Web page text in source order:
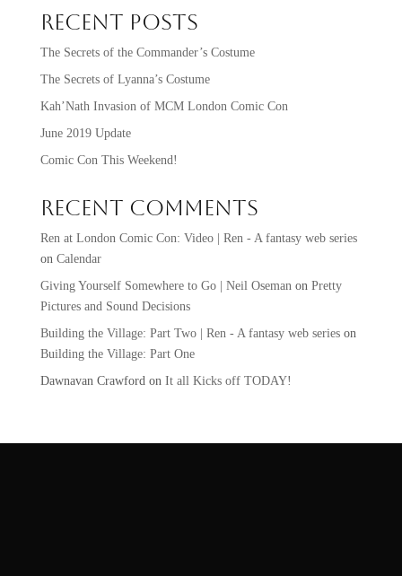
Recent Posts
The Secrets of the Commander’s Costume
The Secrets of Lyanna’s Costume
Kah’Nath Invasion of MCM London Comic Con
June 2019 Update
Comic Con This Weekend!
Recent Comments
Ren at London Comic Con: Video | Ren - A fantasy web series
on Calendar
Giving Yourself Somewhere to Go | Neil Osemanon Pretty
Pictures and Sound Decisions
Building the Village: Part Two | Ren - A fantasy web serieson
Building the Village: Part One
Dawnavan Crawfordon It all Kicks off TODAY!